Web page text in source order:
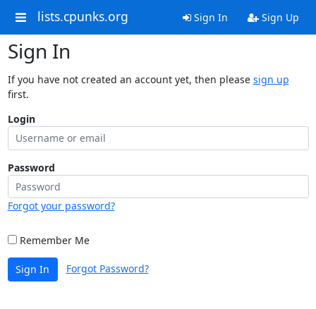
lists.cpunks.org Sign In Sign Up
Sign In
If you have not created an account yet, then please sign up
first.
Login
Password
Forgot your password?
Remember Me
Sign In Forgot Password?